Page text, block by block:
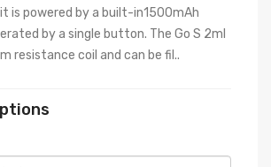
is powered by a built-in1500mAh
by a single button. The Go S 2ml
resistance coil and can be fil..